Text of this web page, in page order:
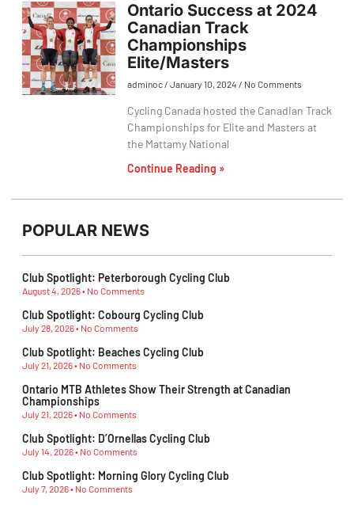
Ontario Success at 2024
Canadian Track
Championships
Elite/Masters
adminoc January 10, 2024 No Comments
Cycling Canada hosted the Canadian Track
Championships for Elite and Masters at
the Mattamy National
Continue Reading »
POPULAR NEWS
Club Spotlight: Peterborough Cycling Club
August 4, 2026 No Comments
Club Spotlight: Cobourg Cycling Club
July 28, 2026 No Comments
Club Spotlight: Beaches Cycling Club
July 21, 2026 No Comments
Ontario MTB Athletes Show Their Strength at Canadian
Championships
July 21, 2026 No Comments
Club Spotlight: D’Ornellas Cycling Club
July 14, 2026 No Comments
Club Spotlight: Morning Glory Cycling Club
July 7, 2026 No Comments